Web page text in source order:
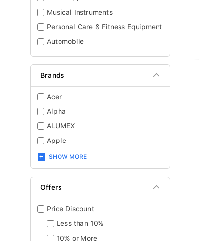
Musical Instruments
Personal Care & Fitness Equipment
Automobile
Brands
Acer
Alpha
ALUMEX
Apple
SHOW MORE
Offers
Price Discount
Less than 10%
10% or More